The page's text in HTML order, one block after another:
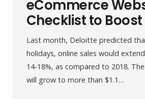
eCommerce
Checklist to Boost
Last month, Deloitte predicted
holidays, online sales would
14-18%, as compared to 2018.
will grow to more than $1.1…